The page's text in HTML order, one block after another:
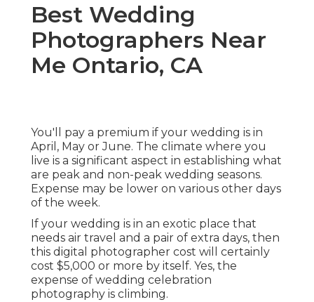
Best Wedding
Photographers Near
Me Ontario, CA
You'll pay a premium if your wedding is in
April, May or June. The climate where you
live is a significant aspect in establishing what
are peak and non-peak wedding seasons.
Expense may be lower on various other days
of the week.
If your wedding is in an exotic place that
needs air travel and a pair of extra days, then
this digital photographer cost will certainly
cost $5,000 or more by itself. Yes, the
expense of wedding celebration
photography is climbing.